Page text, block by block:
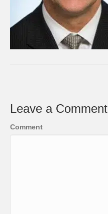
Leave a Comment
Comment